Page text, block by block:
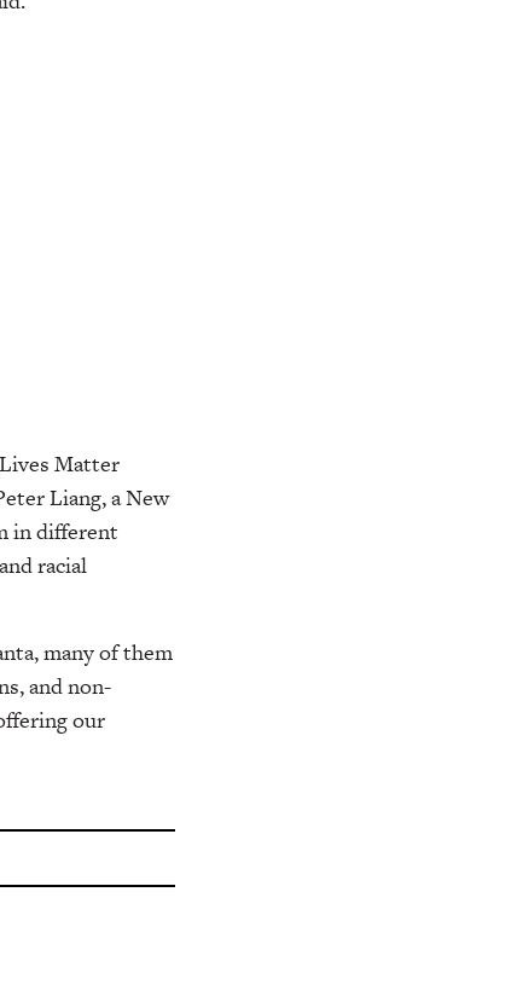
Matter
Liang, a New
in different
racial
many of them
and non-
our